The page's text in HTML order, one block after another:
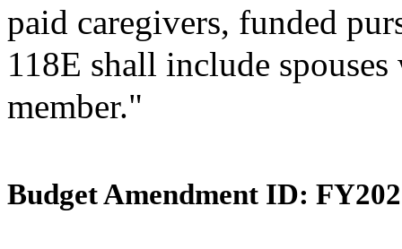
paid caregivers, funded
118E shall include
member."
Budget Amendment ID: